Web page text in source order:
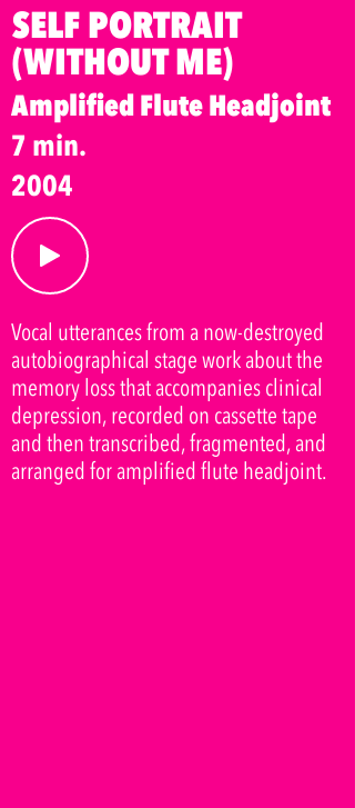
SELF PORTRAIT
(WITHOUT ME)
Amplified Flute Headjoint
7 min.
2004
Vocal utterances from a now-destroyed
autobiographical stage work about the
memory loss that accompanies clinical
depression, recorded on cassette tape
and then transcribed, fragmented, and
arranged for amplified flute headjoint.